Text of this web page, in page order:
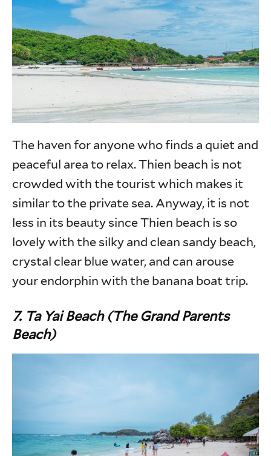
The haven for anyone who finds a quiet and
peaceful area to relax. Thien beach is not
crowded with the tourist which makes it
similar to the private sea. Anyway, it is not
less in its beauty since Thien beach is so
lovely with the silky and clean sandy beach,
crystal clear blue water, and can arouse
your endorphin with the banana boat trip.
7. Ta Yai Beach (The Grand Parents
Beach)